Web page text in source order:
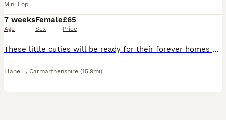
Mini Lop
7 weeks
Age
Female
Sex
£65
Price
These little cuties will be ready for their forever homes on the 8th of August.been handled from very young so very friendly will leave with change over food and an after care sheet. both parents are
Llanelli, Carmarthenshire (15.9mi)